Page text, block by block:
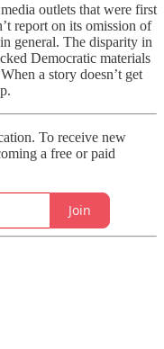
outlets that were first
report on its omission of
general. The disparity in
Democratic materials
a story doesn’t get
To receive new
a free or paid
Join